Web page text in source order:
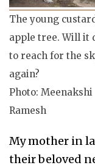
The young
apple tree. Will it
to reach for the
again?
Photo: Meenakshi
Ramesh
My mother in
their beloved